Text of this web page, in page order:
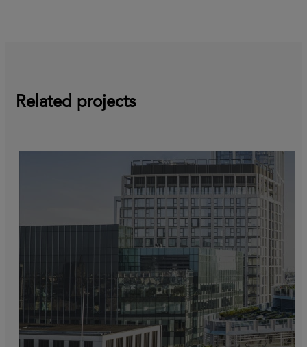
Related projects